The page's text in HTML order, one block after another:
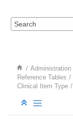
Administration
Reference Tables
Clinical Item Type